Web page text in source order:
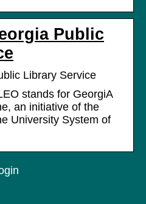
Public
Library Service
stands for GeorgiA
an initiative of the
University System of